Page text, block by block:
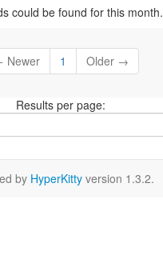
could be found for this month.
Newer 1 Older →
Results per page:
by HyperKitty version 1.3.2.